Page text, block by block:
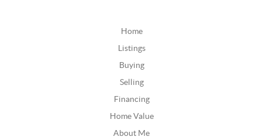
Home
Listings
Buying
Selling
Financing
Home Value
About Me